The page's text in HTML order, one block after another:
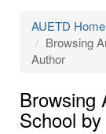
AUETD Home
Browsing
Author
Browsing
School